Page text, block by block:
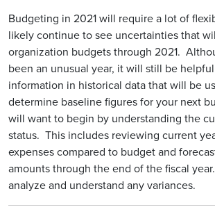
Budgeting in 2021 will require a lot of
likely continue to see uncertainties that
organization budgets through 2021.
been an unusual year, it will still be
information in historical data that will be
determine baseline figures for your next
will want to begin by understanding the
status. This includes reviewing current
expenses compared to budget and
amounts through the end of the fiscal
analyze and understand any variances.